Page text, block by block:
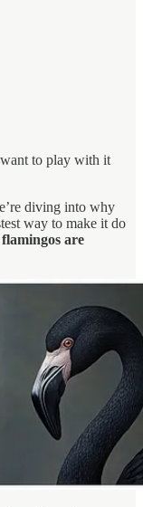
to play with it
diving into why
way to make it do
are